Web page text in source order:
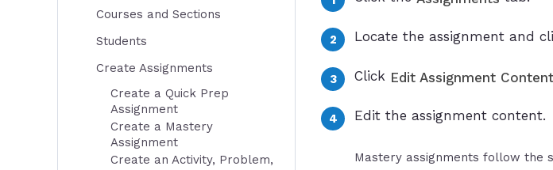
Locate the assignment and
Click Edit Assignment Content
Edit the assignment content.
Mastery assignments follow the
Courses and Sections
Students
Create Assignments
Create a Quick Prep
Assignment
Create a Mastery
Assignment
Create an Activity, Problem,